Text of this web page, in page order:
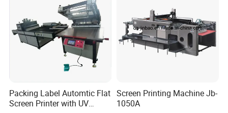
Packing Label Automtic Flat
Screen Printer with UV
Screen Printing Machine Jb-
1050A